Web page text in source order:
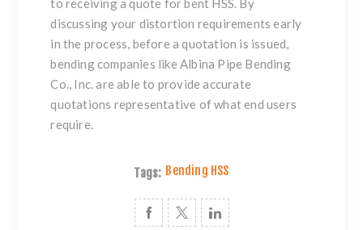
to receiving a quote for bent HSS. By
discussing your distortion requirements early
in the process, before a quotation is issued,
bending companies likeAlbina Pipe Bending
Co., Inc.are able to provide accurate
quotations representative of what end users
require.
Tags: Bending HSS